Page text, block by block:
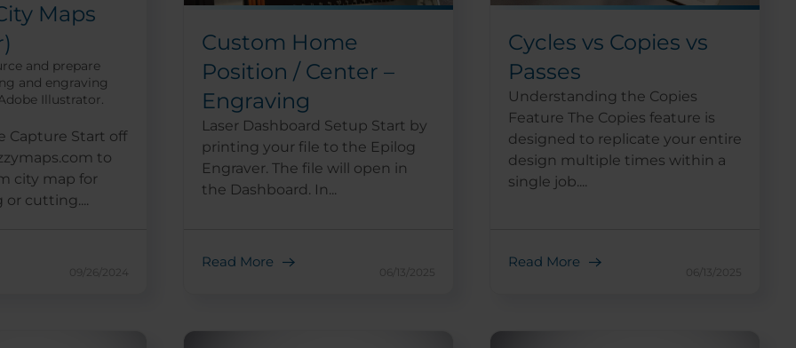
Maps
and prepare
and engraving
Illustrator.
Capture Start off
to
city map for
or cutting....
09/26/2024
Custom Home
Position / Center –
Engraving
Laser Dashboard Setup Start by
printing your file to the Epilog
Engraver. The file will open in
the Dashboard. In...
Read More
06/13/2025
Cycles vs Copies vs
Passes
Understanding the Copies
Feature The Copies feature is
designed to replicate your entire
design multiple times within a
single job....
Read More
06/13/2025